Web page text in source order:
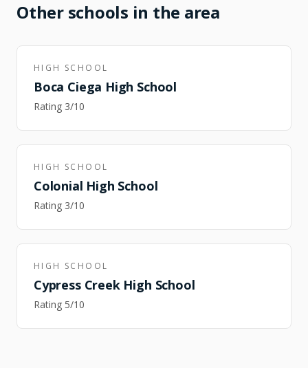
Other schools in the area
HIGH SCHOOL
Boca Ciega High School
Rating 3/10
HIGH SCHOOL
Colonial High School
Rating 3/10
HIGH SCHOOL
Cypress Creek High School
Rating 5/10